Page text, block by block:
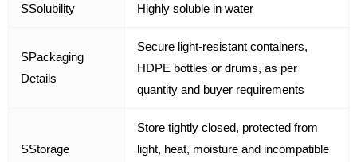
SSolubility Highly soluble in water
SPackaging
Details
Secure light-resistant containers,
HDPE bottles or drums, as per
quantity and buyer requirements
SStorage
Store tightly closed, protected from
light, heat, moisture and incompatible